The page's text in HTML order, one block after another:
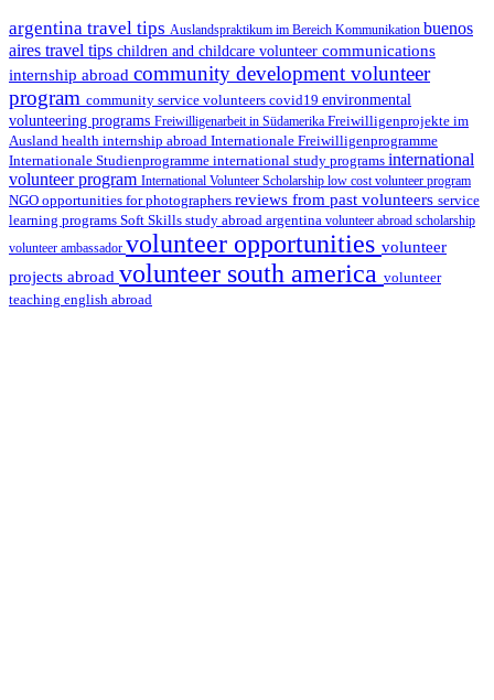
argentina travel tips Auslandspraktikum im Bereich Kommunikation buenos
aires travel tips children and childcare volunteer communications
internship abroad community development volunteer
program community service volunteers covid19 environmental
volunteering programs Freiwilligenarbeit in Südamerika Freiwilligenprojekte im
Ausland health internship abroad Internationale Freiwilligenprogramme
Internationale Studienprogramme international study programs international
volunteer program International Volunteer Scholarship low cost volunteer program
NGO opportunities for photographers reviews from past volunteers service
learning programs Soft Skills study abroad argentina volunteer abroad scholarship
volunteer ambassador volunteer opportunities volunteer
projects abroad volunteer south america volunteer
teaching english abroad